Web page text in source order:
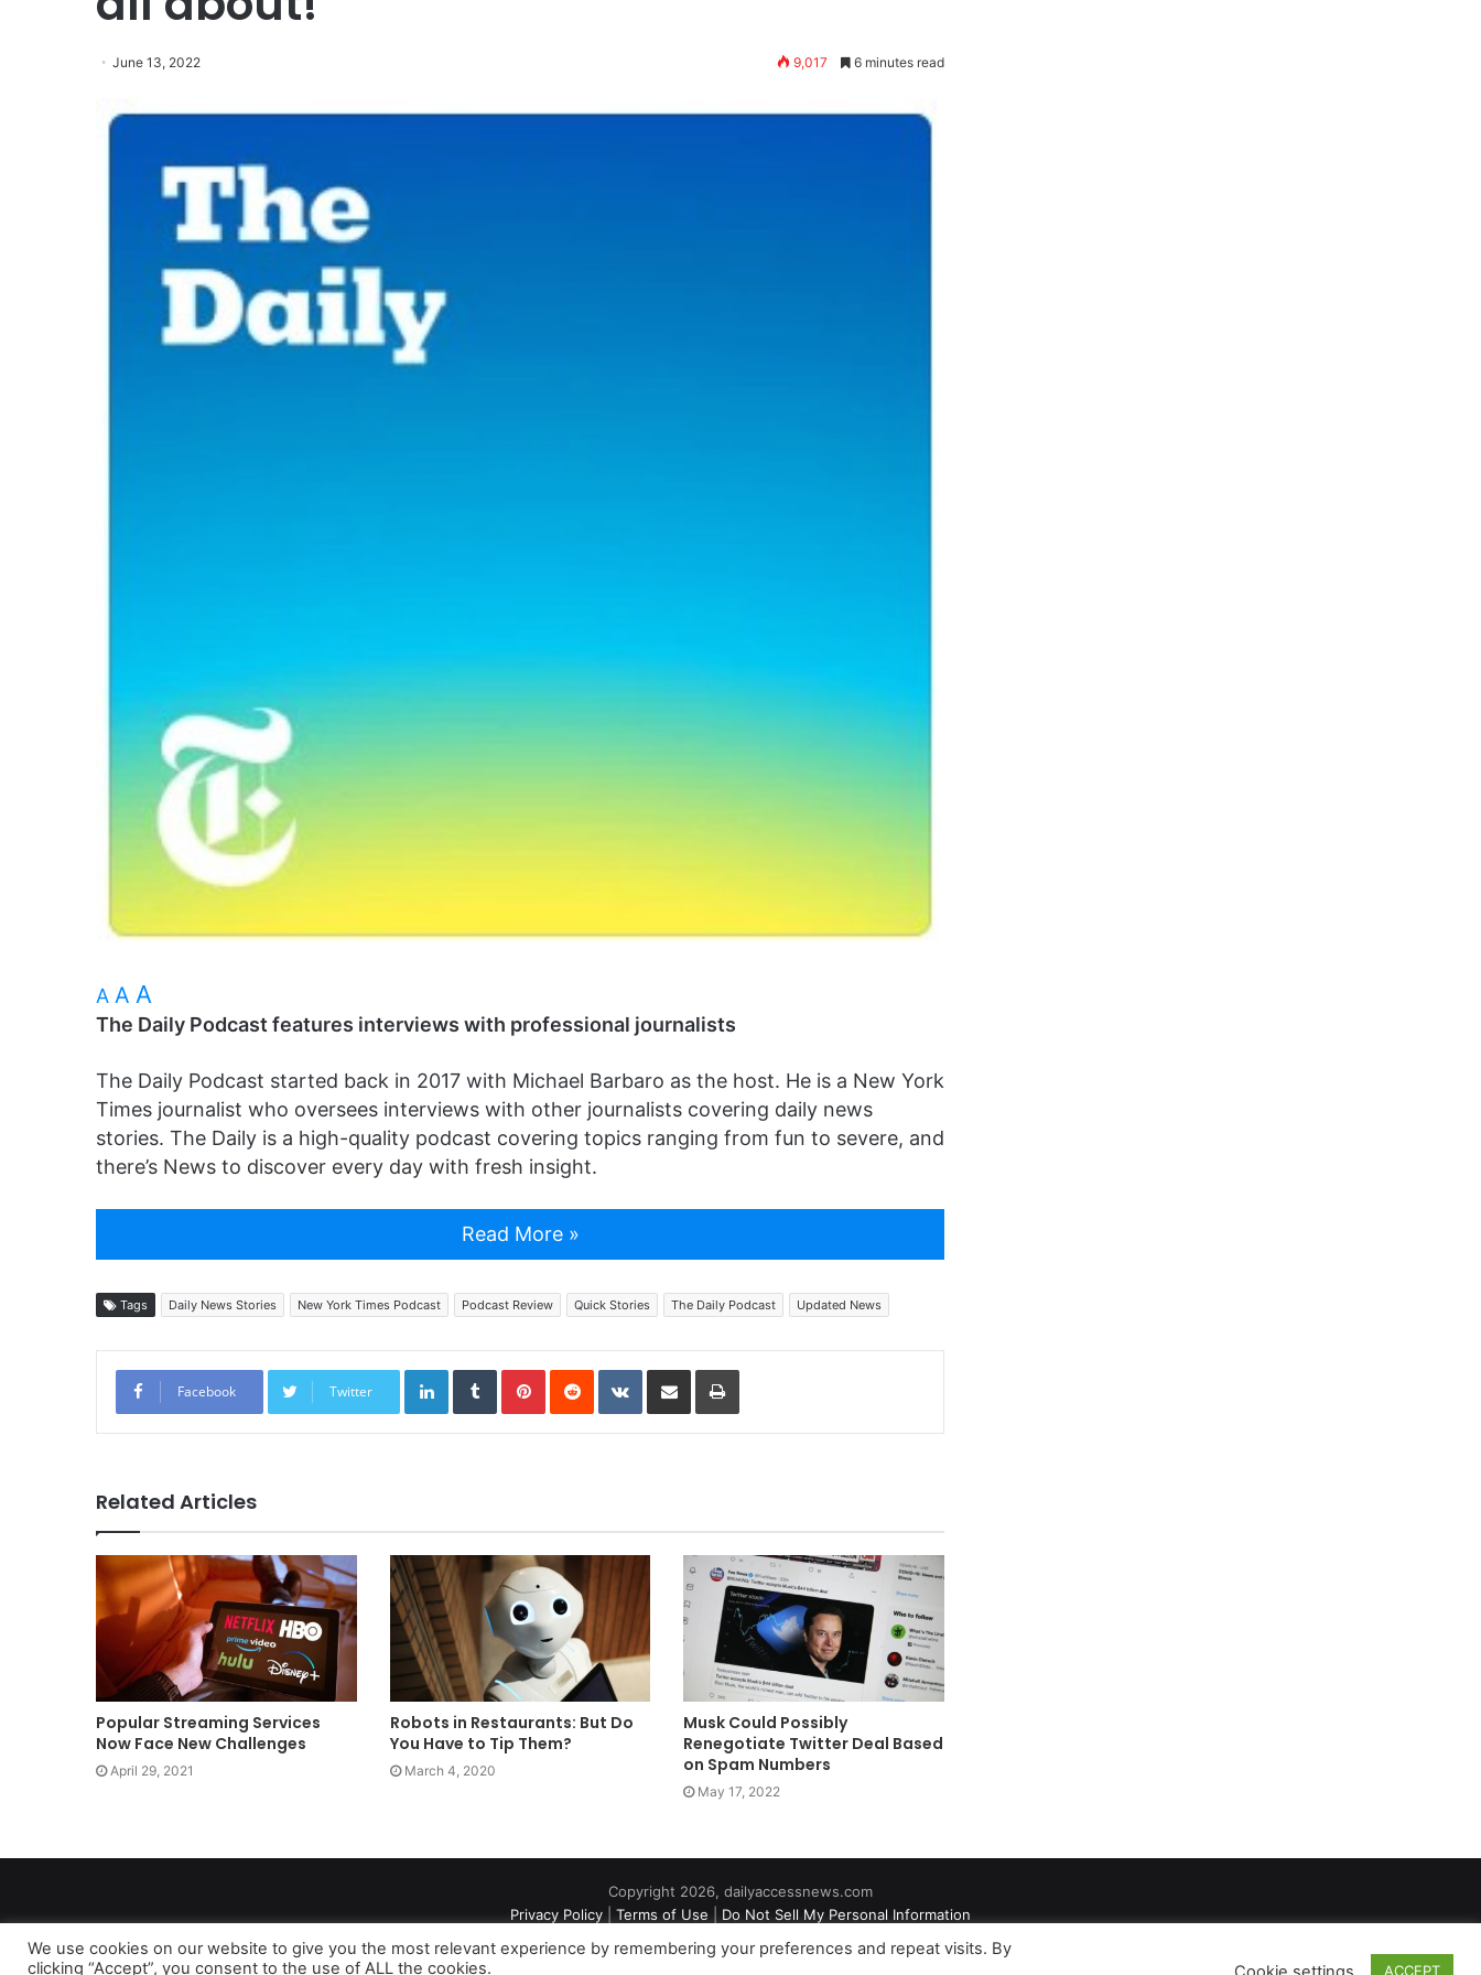
June 13, 2022 9,017 6 minutes read
A A A
The Daily Podcast features interviews with professional journalists
The Daily Podcast started back in 2017 with Michael Barbaro as the host. He is a New York
Times journalist who oversees interviews with other journalists covering daily news
stories. The Daily is a high-quality podcast covering topics ranging from fun to severe, and
there’s News to discover every day with fresh insight.
Read More »
Tags Daily News Stories New York Times Podcast Podcast Review Quick Stories The Daily Podcast Updated News
Facebook Twitter
LinkedInTumblrPinterestReddit VKontakte
Share via Email Print
Related Articles
Popular Streaming Services
Now Face New Challenges
April 29, 2021
Robots in Restaurants: But Do
You Have to Tip Them?
March 4, 2020
Musk Could Possibly
Renegotiate Twitter Deal Based
on Spam Numbers
May 17, 2022
Copyright 2026, dailyaccessnews.com
Privacy Policy
Terms of Use Do Not Sell My Personal Information
We use cookies on our website to give you the most relevant experience by remembering your preferences and repeat visits. By
clicking “Accept”, you consent to the use of ALL the cookies.
ACCEPT